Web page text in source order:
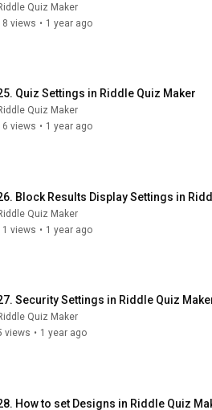
Quiz Maker
views • 1 year ago
Quiz Settings in Riddle Quiz Maker
Quiz Maker
views • 1 year ago
Block Results Display Settings in
Quiz Maker
views • 1 year ago
Security Settings in Riddle Quiz
Quiz Maker
views • 1 year ago
How to set Designs in Riddle Quiz